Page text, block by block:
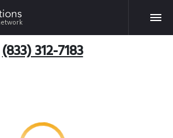
(833) 312-7183